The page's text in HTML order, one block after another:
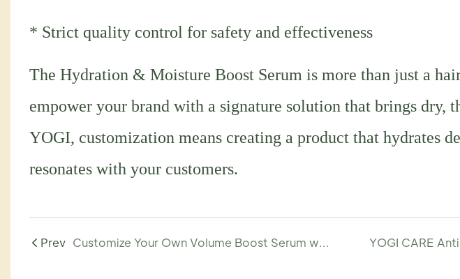
* Strict quality control for safety and effectiveness
The Hydration & Moisture Boost Serum is more than just a
empower your brand with a signature solution that brings dry,
YOGI, customization means creating a product that hydrates
resonates with your customers.
Prev Customize Your Own Volume Boost Serum with YOGI